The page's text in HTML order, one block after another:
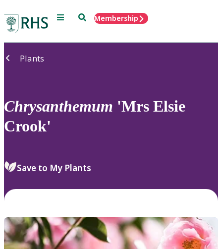
Menu SearchMembership
Plants
Chrysanthemum 'Mrs Elsie
Crook'
Save to My Plants